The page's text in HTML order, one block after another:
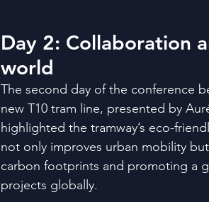
Day 2: Collaboration
world
The second day of the conference
new T10 tram line, presented by
highlighted the tramway’s eco-
not only improves urban mobility
carbon footprints and promoting a
projects globally.